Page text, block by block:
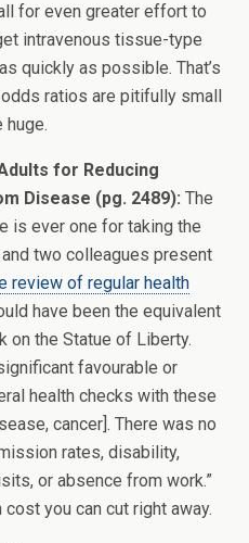
for even greater effort to
intravenous tissue-type
quickly as possible. That’s
ratios are pitifully small
huge.
for Reducing
Disease (pg. 2489): The
is ever one for taking the
two colleagues present
review of regular health
have been the equivalent
on the Statue of Liberty.
favourable or
health checks with these
cancer]. There was no
rates, disability,
or absence from work.”
you can cut right away.